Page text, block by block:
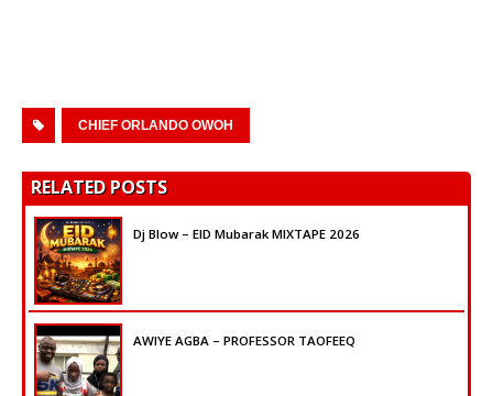
CHIEF ORLANDO OWOH
RELATED POSTS
Dj Blow – EID Mubarak MIXTAPE 2026
AWIYE AGBA – PROFESSOR TAOFEEQ